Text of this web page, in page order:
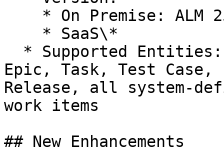
Epic, Task, Test Case,
Release, all system-
work items
## New Enhancements